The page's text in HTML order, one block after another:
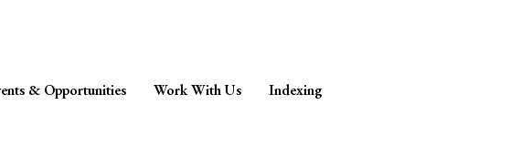
& Opportunities Work With Us Indexing